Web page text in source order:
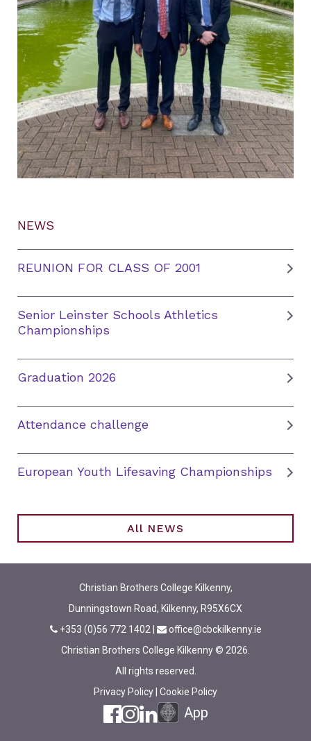
NEWS
REUNION FOR CLASS OF 2001
Senior Leinster Schools Athletics
Championships
Graduation 2026
Attendance challenge
European Youth Lifesaving Championships
All NEWS
Christian Brothers College Kilkenny,
Dunningstown Road, Kilkenny, R95X6CX
+353 (0)56 772 1402
office@cbckilkenny.ie
Christian Brothers College Kilkenny © 2026.
All rights reserved.
Privacy Policy Cookie Policy
App